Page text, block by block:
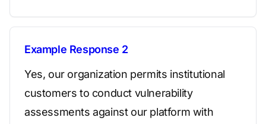
Example Response 2
Yes, our organization permits institutional
customers to conduct vulnerability
assessments against our platform with